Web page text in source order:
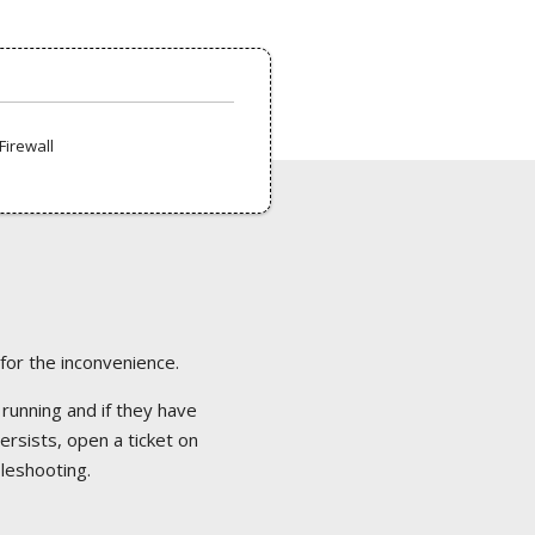
the inconvenience.
and if they have
open a ticket on